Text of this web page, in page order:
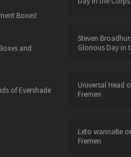
Boxes!
and
of Evershade
Steven
Glorious Day in
Universal Head
Fremen
Leto wannaBe
Fremen